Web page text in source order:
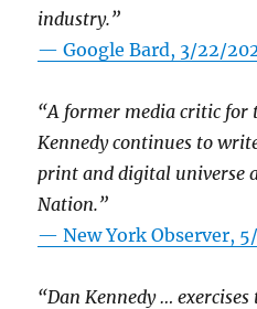
industry.”
— Google Bard, 3/22/
“A former media critic for
Kennedy continues to
print and digital universe
Nation.”
—New York Observer,
“Dan Kennedy …